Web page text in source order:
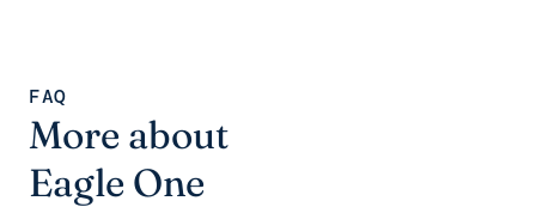
FAQ
More about
Eagle One